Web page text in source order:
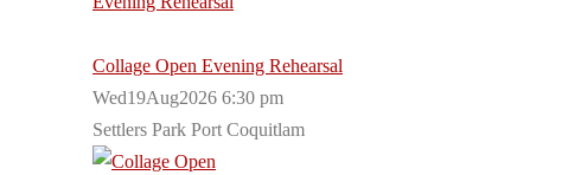
Collage Open Evening Rehearsal
Wed19Aug2026 6:30 pm
Settlers Park Port Coquitlam